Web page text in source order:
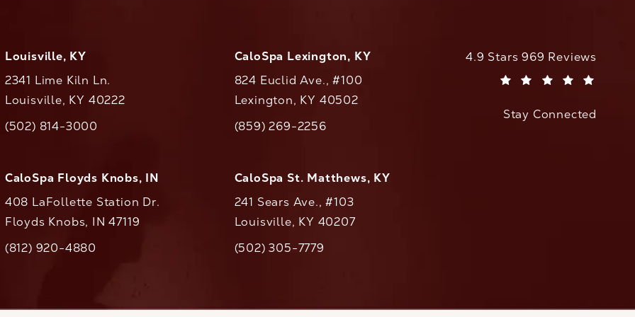
Louisville, KY
2341 Lime Kiln Ln.
Louisville, KY 40222
CaloAesthetics on the phone at
(502) 814-3000
CaloSpa Lexington, KY
824 Euclid Ave., #100
Lexington, KY 40502
Call CaloAesthetics on the phone at
(859) 269-2256
CaloSpa Floyds Knobs, IN
408 LaFollette Station Dr.
Floyds Knobs, IN 47119
CaloAesthetics on the phone at
(812) 920-4880
CaloSpa St. Matthews, KY
241 Sears Ave., #103
Louisville, KY 40207
Call CaloAesthetics on the phone at
(502) 305-7779
CaloAesthetics reviews:
4.9 Stars 969 Reviews
Stay Connected